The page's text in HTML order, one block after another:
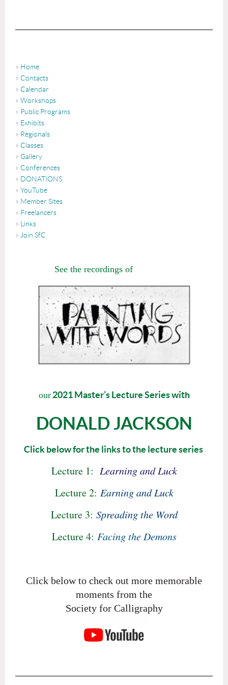
Home
Contacts
Calendar
Workshops
Public Programs
Exhibits
Regionals
Classes
Gallery
Conferences
DONATIONS
YouTube
Member Sites
Freelancers
Links
Join SfC
See the recordings of
our 2021 Master’s Lecture Series with
DONALD JACKSON
Click below for the links to the lecture series
Lecture 1: Learning and Luck
Lecture 2: Earning and Luck
Lecture 3: Spreading the Word
Lecture 4: Facing the Demons
Click below to check out more memorable
moments from the
Society for Calligraphy